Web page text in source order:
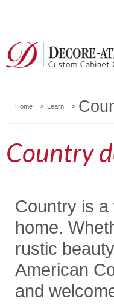
Home Learn
Country
Country is
home.
rustic
American
and